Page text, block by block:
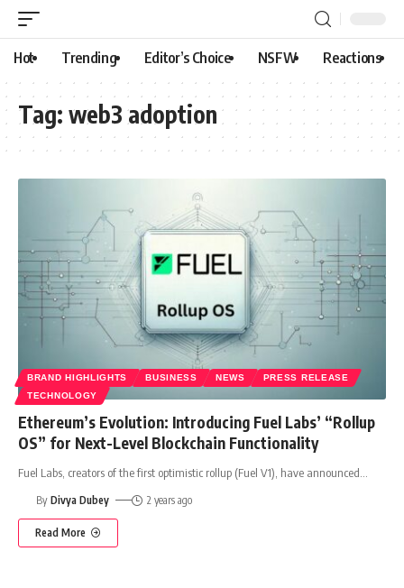
Hot Trending Editor’s Choice NSFW Reactions
Tag: web3 adoption
BRAND HIGHLIGHTS BUSINESS NEWS
PRESS RELEASE
TECHNOLOGY
Ethereum’s Evolution: Introducing Fuel Labs’ “Rollup
OS” for Next-Level Blockchain Functionality
Fuel Labs, creators of the first optimistic rollup (Fuel V1), have announced
By Divya Dubey 2 years ago
Read More